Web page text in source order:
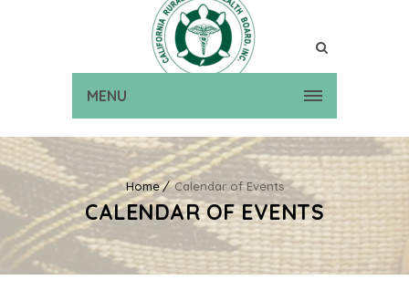
MENU
Home Calendar of Events
CALENDAR OF EVENTS